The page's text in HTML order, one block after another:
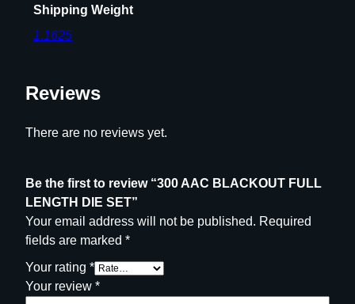
i
y
Shipping Weight
1.1625
Reviews
There are no reviews yet.
Be the first to review “300 AAC BLACKOUT FULL
LENGTH DIE SET”
Your email address will not be published. Required
fields are marked *
Your rating *
Your review *